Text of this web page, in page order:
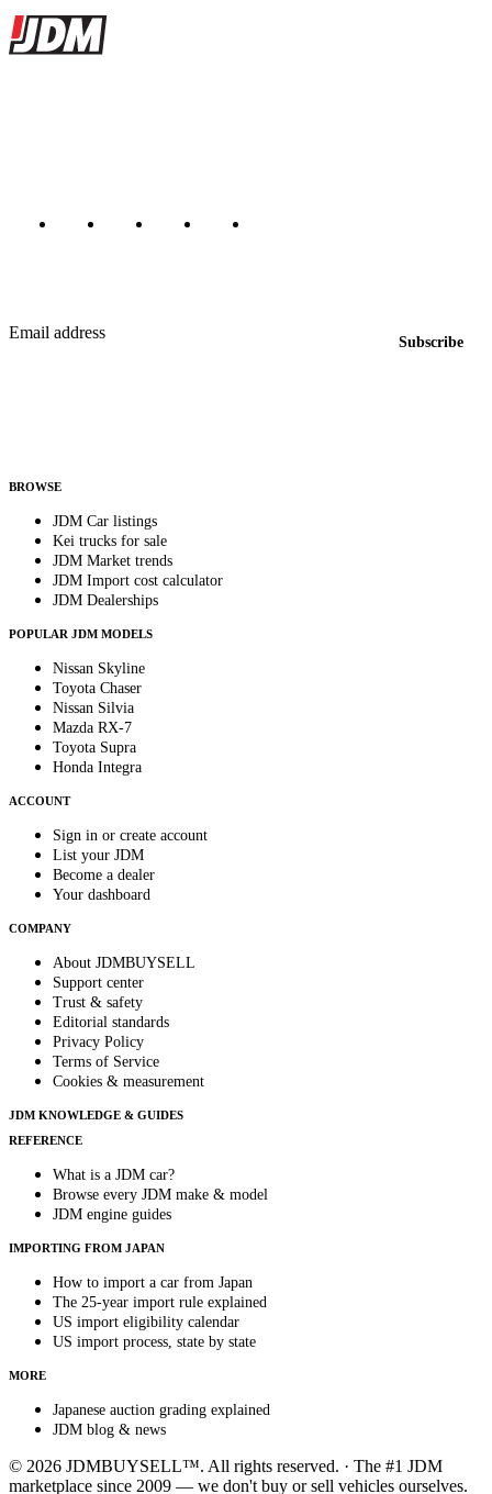
JDMBUYSELL
Email address
Subscribe
BROWSE
JDM Car listings
Kei trucks for sale
JDM Market trends
JDM Import cost calculator
JDM Dealerships
POPULAR JDM MODELS
Nissan Skyline
Toyota Chaser
Nissan Silvia
Mazda RX-7
Toyota Supra
Honda Integra
ACCOUNT
Sign in or create account
List your JDM
Become a dealer
Your dashboard
COMPANY
About JDMBUYSELL
Support center
Trust & safety
Editorial standards
Privacy Policy
Terms of Service
Cookies & measurement
JDM KNOWLEDGE & GUIDES
REFERENCE
What is a JDM car?
Browse every JDM make & model
JDM engine guides
IMPORTING FROM JAPAN
How to import a car from Japan
The 25-year import rule explained
US import eligibility calendar
US import process, state by state
MORE
Japanese auction grading explained
JDM blog & news
© 2026 JDMBUYSELL™. All rights reserved. · The #1 JDM
marketplace since 2009 — we don't buy or sell vehicles ourselves.